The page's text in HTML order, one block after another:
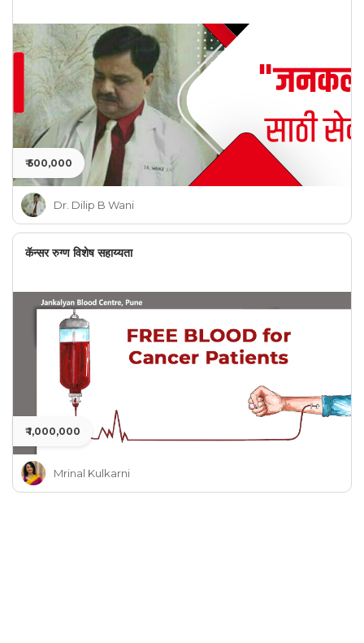
₹ 500,000
Dr. Dilip B Wani
कॅन्सर रुग्ण विशेष सहाय्यता
₹ 1,000,000
Mrinal Kulkarni